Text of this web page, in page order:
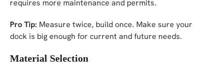
requires more maintenance and permits.
Pro Tip: Measure twice, build once. Make sure your
dock is big enough for current and future needs.
Material Selection